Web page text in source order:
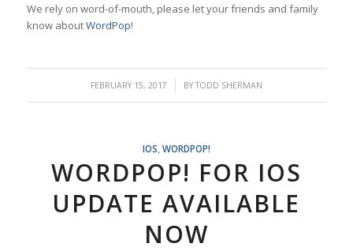
We rely on word-of-mouth, please let your friends and family
know aboutWordPop!
FEBRUARY 15, 2017
/ BYTODD SHERMAN
IOS WORDPOP!
WORDPOP! FOR IOS
UPDATE AVAILABLE
NOW